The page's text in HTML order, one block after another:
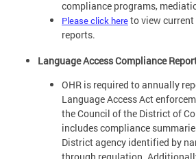
compliance programs,
Please click hereto view
reports.
Language Access Compliance
OHR is required to annually
Language Access Act
the Council of the District of
includes compliance
District agency identified by